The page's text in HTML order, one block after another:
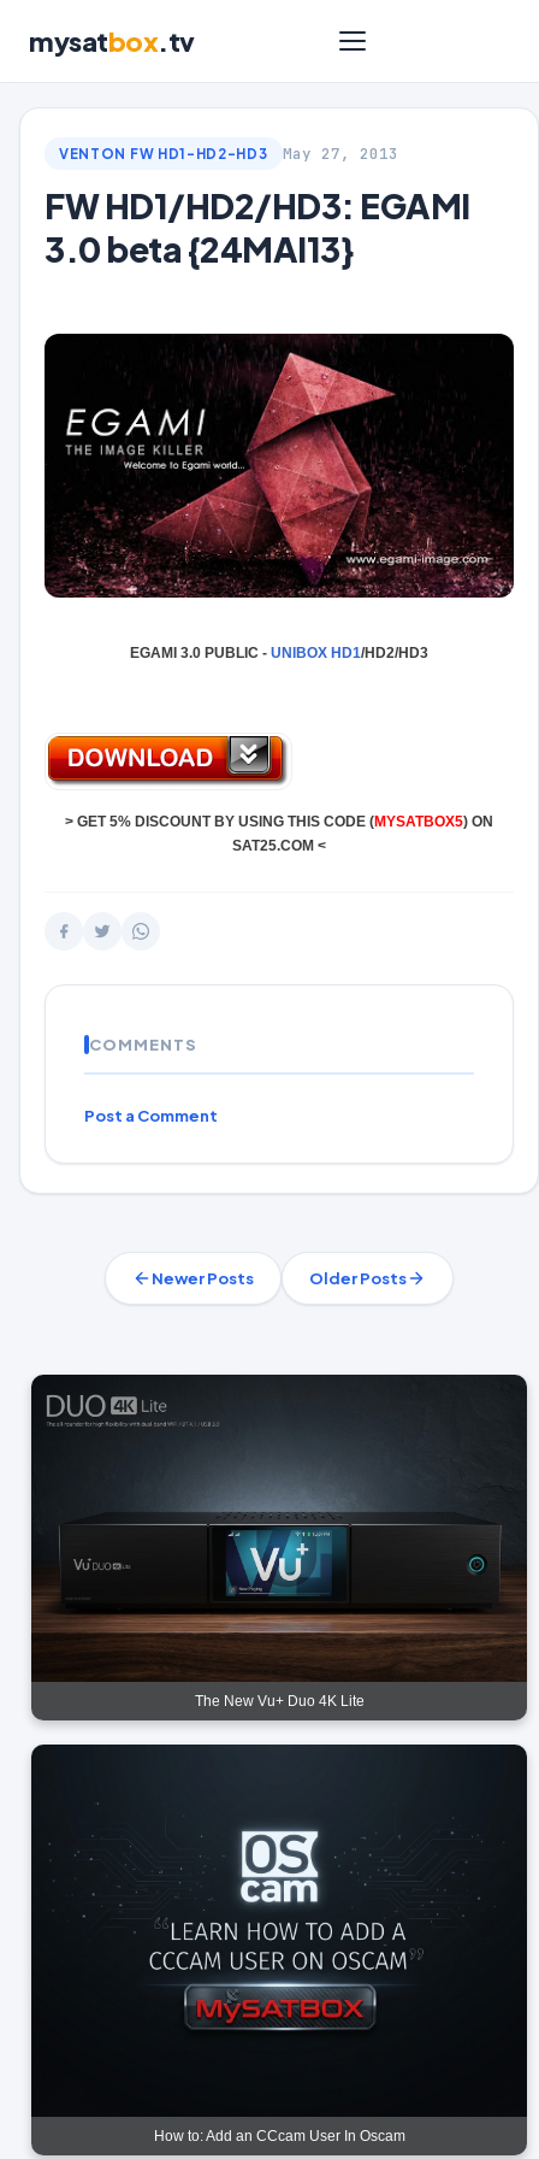
mysatbox.tv
VENTON FW HD1-HD2-HD3 May 27, 2013
FW HD1/HD2/HD3: EGAMI
3.0 beta {24MAI13}
EGAMI 3.0 PUBLIC - UNIBOX HD1/HD2/HD3
> GET 5% DISCOUNT BY USING THIS CODE (MYSATBOX5) ON
SAT25.COM <
COMMENTS
Post a Comment
Newer Posts Older Posts
The New Vu+ Duo 4K Lite
How to: Add an CCcam User In Oscam